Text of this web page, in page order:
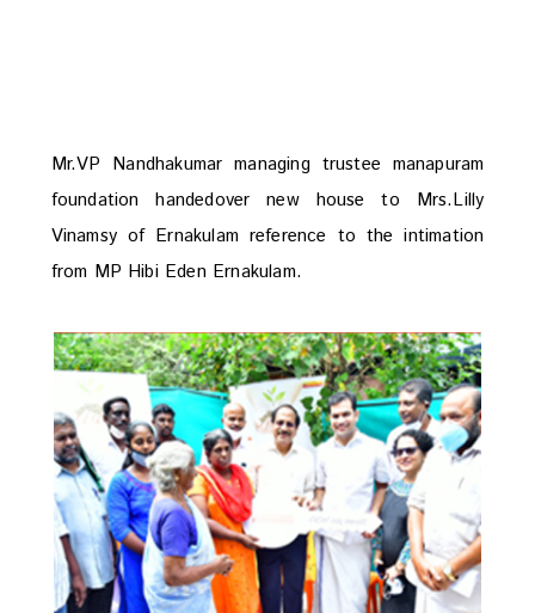
Mr.VP Nandhakumar managing trustee manapuram
foundation handedover new house to Mrs.Lilly
Vinamsy of Ernakulam reference to the intimation
from MP Hibi Eden Ernakulam.